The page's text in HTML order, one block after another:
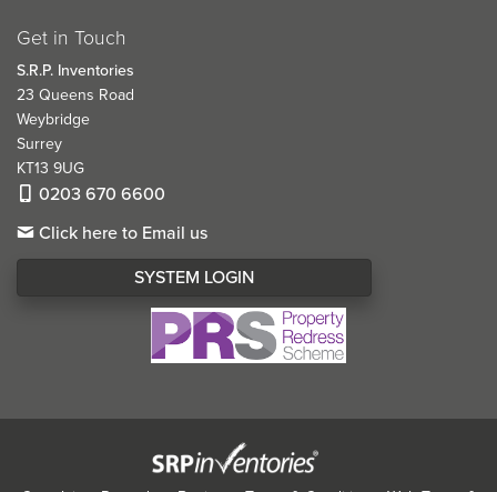
Get in Touch
S.R.P. Inventories
23 Queens Road
Weybridge
Surrey
KT13 9UG
0203 670 6600
Click here to Email us
SYSTEM LOGIN